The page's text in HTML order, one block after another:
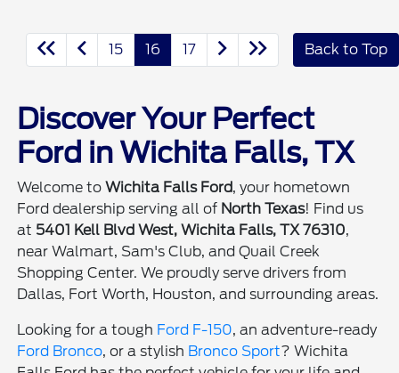
15 16 17 Back to Top
Discover Your Perfect
Ford in Wichita Falls, TX
Welcome toWichita Falls Ford, your hometown
Ford dealership serving all of North Texas! Find us
at 5401 Kell Blvd West, Wichita Falls, TX 76310,
near Walmart, Sam's Club, and Quail Creek
Shopping Center. We proudly serve drivers from
Dallas, Fort Worth, Houston, and surrounding areas.
Looking for a tough Ford F-150, an adventure-ready
Ford Bronco, or a stylish Bronco Sport? Wichita